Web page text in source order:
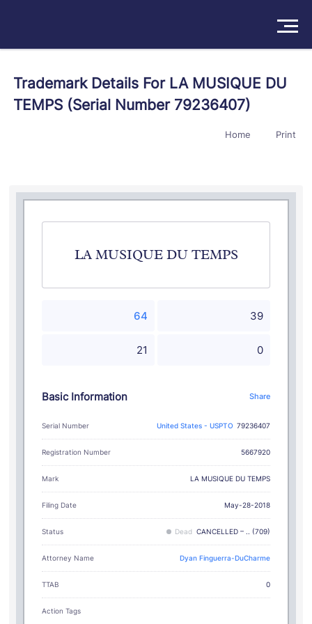
Products
Try For Free/Sign In Book a Demo
Trademark Details For LA MUSIQUE DU
TEMPS (Serial Number 79236407)
Home Print
LA MUSIQUE DU TEMPS
64 39
21 0
Basic Information Share
Serial Number United States - USPTO 79236407
Registration Number 5667920
Mark LA MUSIQUE DU TEMPS
Filing Date May-28-2018
Status Dead CANCELLED – .. (709)
Attorney Name Dyan Finguerra-DuCharme
TTAB 0
Action Tags